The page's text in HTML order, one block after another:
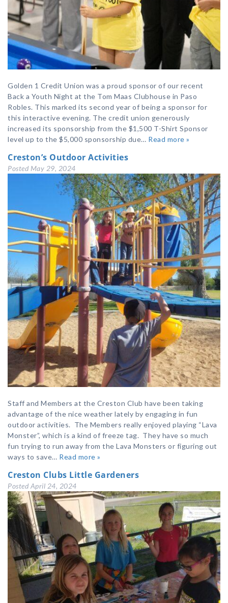
Golden 1 Credit Union was a proud sponsor of our recent
Back a Youth Night at the Tom Maas Clubhouse in Paso
Robles. This marked its second year of being a sponsor for
this interactive evening. The credit union generously
increased its sponsorship from the $1,500 T-Shirt Sponsor
level up to the $5,000 sponsorship due… Read more »
Creston’s Outdoor Activities
Posted May 29, 2024
Staff and Members at the Creston Club have been taking
advantage of the nice weather lately by engaging in fun
outdoor activities. The Members really enjoyed playing “Lava
Monster”, which is a kind of freeze tag. They have so much
fun trying to run away from the Lava Monsters or figuring out
ways to save… Read more »
Creston Clubs Little Gardeners
Posted April 24, 2024